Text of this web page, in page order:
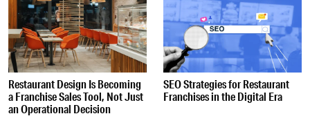
Restaurant Design Is Becoming
a Franchise Sales Tool, Not Just
an Operational Decision
SEO Strategies for Restaurant
Franchises in the Digital Era